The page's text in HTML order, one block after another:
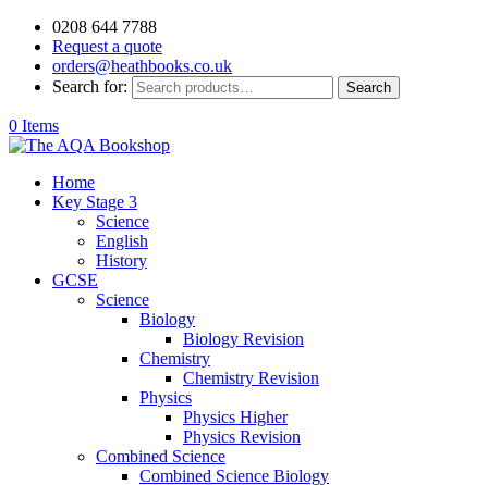
0208 644 7788
Request a quote
orders@heathbooks.co.uk
Search for:
Search
0 Items
Home
Key Stage 3
Science
English
History
GCSE
Science
Biology
Biology Revision
Chemistry
Chemistry Revision
Physics
Physics Higher
Physics Revision
Combined Science
Combined Science Biology